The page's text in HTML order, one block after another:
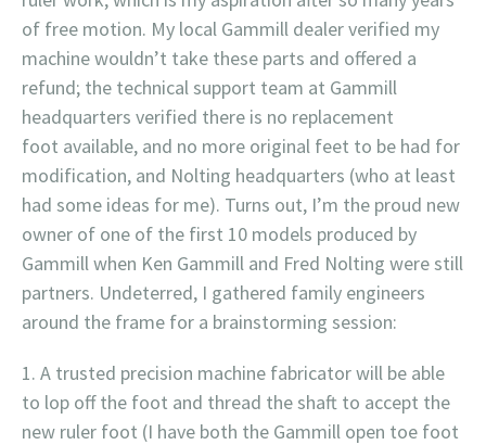
of free motion. My local Gammill dealer verified my
machine wouldn’t take these parts and offered a
refund; the technical support team at Gammill
headquarters verified there is no replacement
foot available, and no more original feet to be had for
modification, and Nolting headquarters (who at least
had some ideas for me). Turns out, I’m the proud new
owner of one of the first 10 models produced by
Gammill when Ken Gammill and Fred Nolting were still
partners. Undeterred, I gathered family engineers
around the frame for a brainstorming session:
A trusted precision machine fabricator will be able
to lop off the foot and thread the shaft to accept the
new ruler foot (I have both the Gammill open toe foot